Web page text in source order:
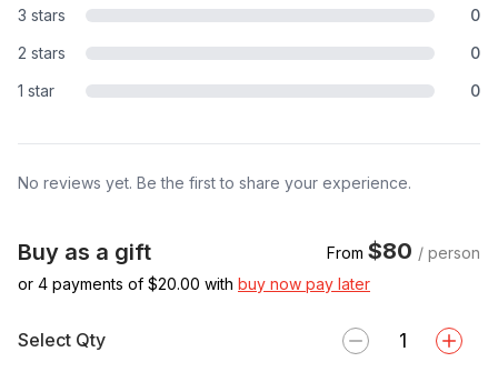
3 stars
0
2 stars
0
1 star
0
No reviews yet. Be the first to share your experience.
Buy as a gift From $80 / person
or 4 payments of $20.00 with buy now pay later
Select Qty